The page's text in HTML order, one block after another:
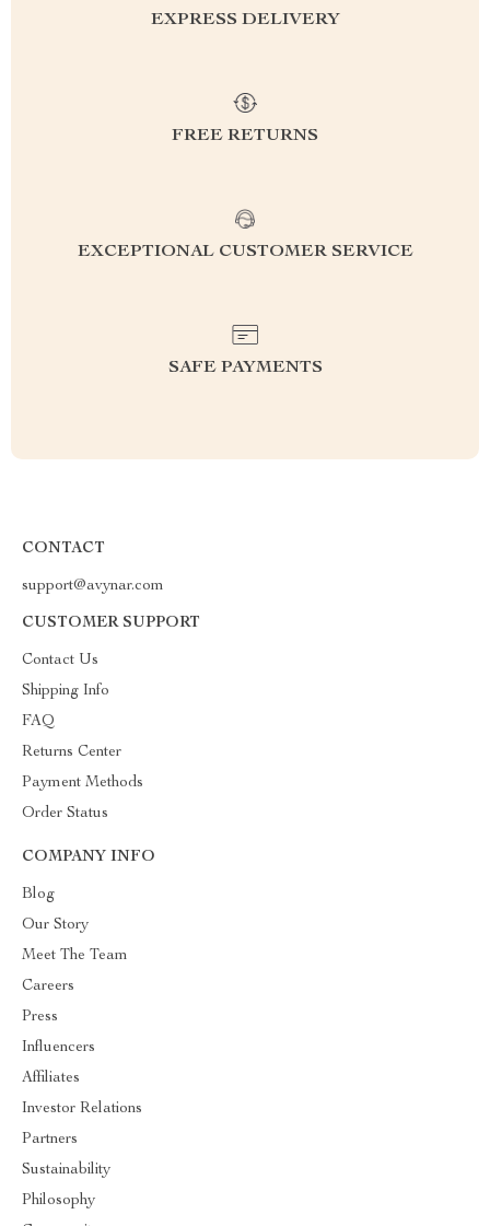
EXPRESS DELIVERY
FREE RETURNS
EXCEPTIONAL CUSTOMER SERVICE
SAFE PAYMENTS
CONTACT
support@avynar.com
CUSTOMER SUPPORT
Contact Us
Shipping Info
FAQ
Returns Center
Payment Methods
Order Status
COMPANY INFO
Blog
Our Story
Meet The Team
Careers
Press
Influencers
Affiliates
Investor Relations
Partners
Sustainability
Philosophy